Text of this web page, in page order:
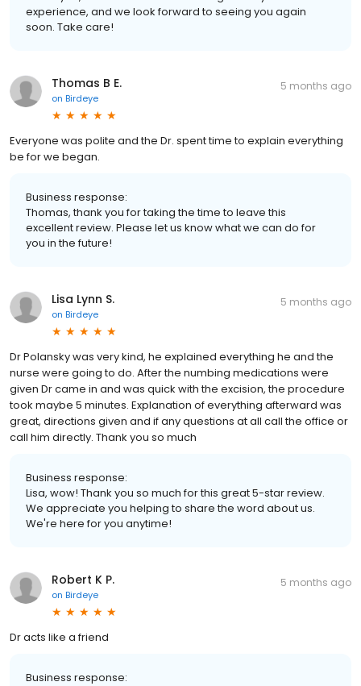
experience, and we look forward to seeing you again
soon. Take care!
Thomas B E.
on Birdeye
5 months ago
Everyone was polite and the Dr. spent time to explain everything
be for we began.
Business response:
Thomas, thank you for taking the time to leave this
excellent review. Please let us know what we can do for
you in the future!
Lisa Lynn S.
on Birdeye
5 months ago
Dr Polansky was very kind, he explained everything he and the
nurse were going to do. After the numbing medications were
given Dr came in and was quick with the excision, the procedure
took maybe 5 minutes. Explanation of everything afterward was
great, directions given and if any questions at all call the office or
call him directly. Thank you so much
Business response:
Lisa, wow! Thank you so much for this great 5-star review.
We appreciate you helping to share the word about us.
We're here for you anytime!
Robert K P.
on Birdeye
5 months ago
Dr acts like a friend
Business response: